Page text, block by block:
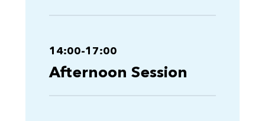
14:00-17:00
Afternoon Session